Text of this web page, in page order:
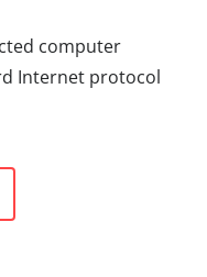
computer
Internet protocol